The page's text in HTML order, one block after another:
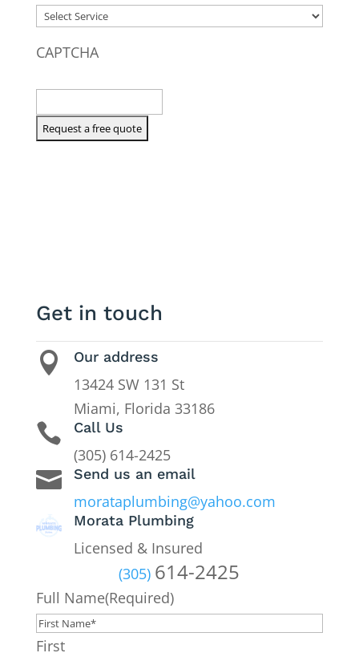
CAPTCHA
Get in touch
 Our address
13424 SW 131 St
Miami, Florida 33186
 Call Us
(305) 614-2425
 Send us an email
morataplumbing@yahoo.com
Morata Plumbing
Licensed & Insured
(305) 614-2425
Full Name(Required)
First